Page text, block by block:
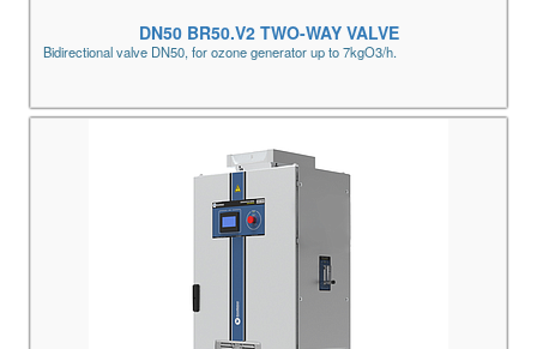
DN50 BR50.V2 TWO-WAY VALVE
Bidirectional valve DN50, for ozone generator up to 7kgO3/h.